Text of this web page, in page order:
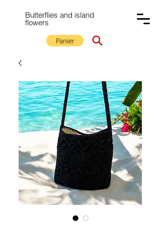
Butterflies and island
flowers
Panier